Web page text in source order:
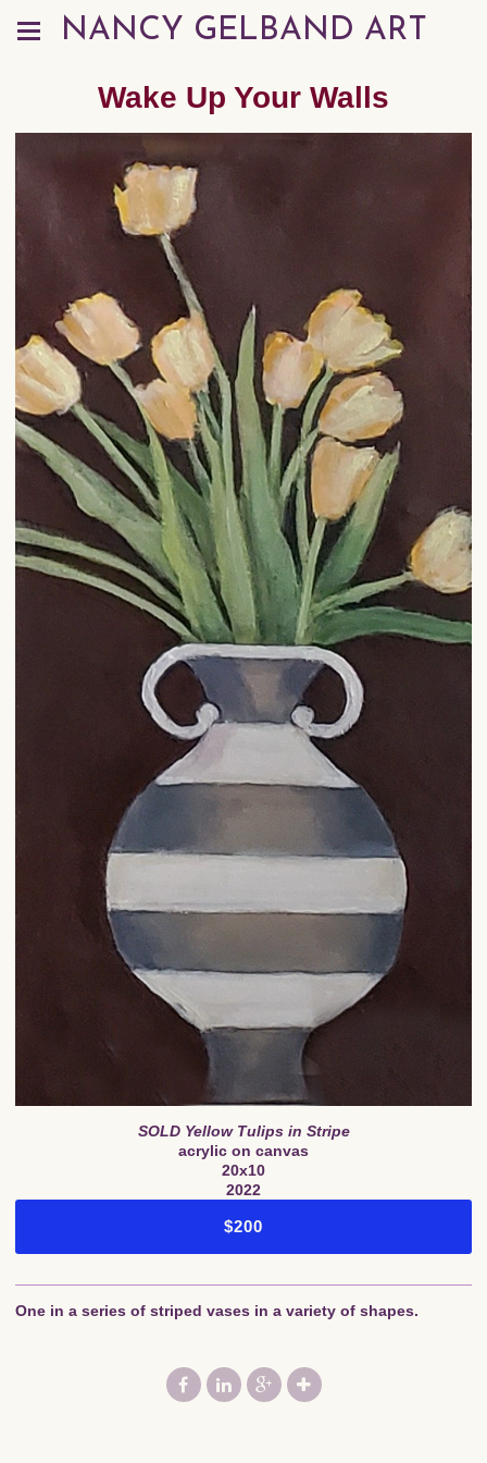
NANCY GELBAND ART
Wake Up Your Walls
SOLD Yellow Tulips in Stripe
acrylic on canvas
20x10
2022
$200
One in a series of striped vases in a variety of shapes.